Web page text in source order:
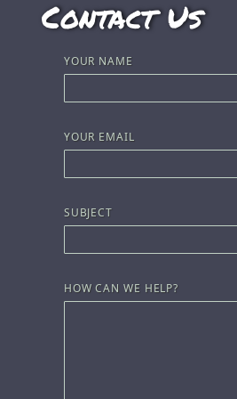
Contact Us
YOUR NAME
YOUR EMAIL
SUBJECT
HOW CAN WE HELP?